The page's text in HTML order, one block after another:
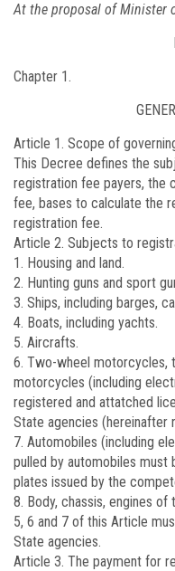
At the proposal of Minister
Chapter 1.
Article 1. Scope of
This Decree defines the
registration fee payers, the
fee, bases to calculate the
registration fee.
Article 2. Subjects to
1. Housing and land.
2. Hunting guns and sport
3. Ships, including barges,
4. Boats, including yachts.
5. Aircrafts.
6. Two-wheel motorcycles,
motorcycles (including
registered and attatched
State agencies
7. Automobiles (including
pulled by automobiles
plates issued by the
8. Body, chassis, engines
5, 6 and 7 of this Article
State agencies.
Article 3. The payment for